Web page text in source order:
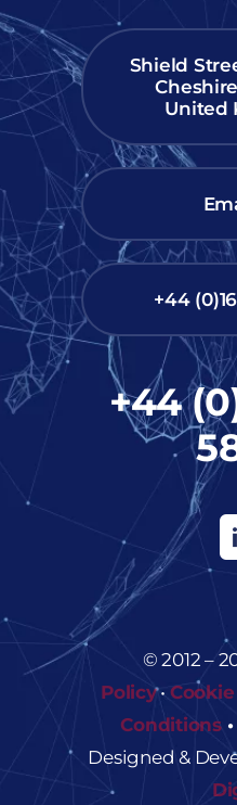
Shield
United
+44
+44
© 2012 –
Policy•
Conditions•
Designed &